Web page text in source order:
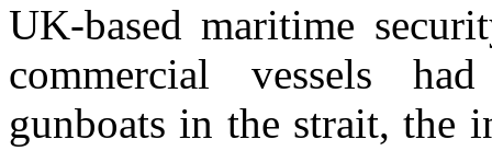
UK-based maritime
commercial vessels
gunboats in the strait, the